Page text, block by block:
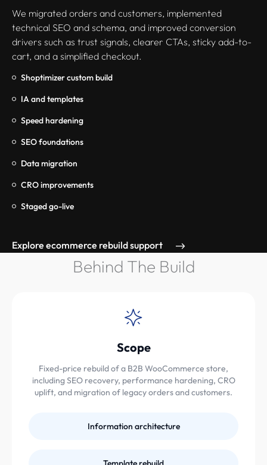
We migrated orders and customers, implemented
technical SEO and schema, and improved conversion
drivers such as trust signals, clearer CTAs, sticky add-to-
cart, and a simplified checkout.
Shoptimizer custom build
IA and templates
Speed hardening
SEO foundations
Data migration
CRO improvements
Staged go-live
Explore ecommerce rebuild support
Behind The Build
Scope
Fixed-price rebuild of a B2B WooCommerce store,
including SEO recovery, performance hardening, CRO
uplift, and migration of legacy orders and customers.
Information architecture